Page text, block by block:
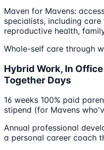
Maven for Mavens:
specialists, including
reproductive health,
Whole-self care through
Hybrid Work, In
Together Days
16 weeks 100% paid
stipend (for Mavens
Annual professional
a personal career coach